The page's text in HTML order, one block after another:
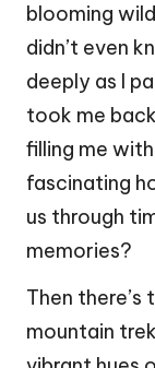
blooming
didn’t even
deeply as I
took me
filling me
fascinating
us through
memories?
Then
mountain